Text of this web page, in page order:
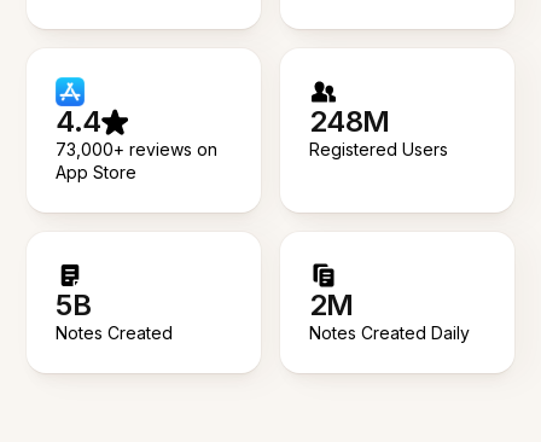
4.4
73,000+ reviews on
App Store
248M
Registered Users
5B
Notes Created
2M
Notes Created Daily